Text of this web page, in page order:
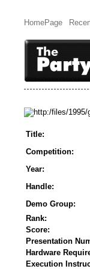
HomePage
Title:
Competition:
Year:
Handle:
Demo Group:
Rank:
Score:
Presentation
Hardware
Execution